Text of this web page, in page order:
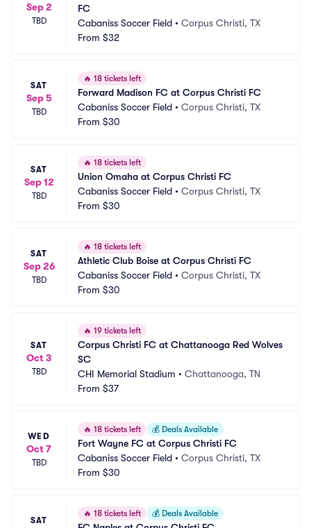
Sep 2
TBD
FC
Cabaniss Soccer Field • Corpus Christi, TX
From $32
SAT
Sep 5
TBD
🔥 18 tickets left
Forward Madison FC at Corpus Christi FC
Cabaniss Soccer Field • Corpus Christi, TX
From $30
SAT
Sep 12
TBD
🔥 18 tickets left
Union Omaha at Corpus Christi FC
Cabaniss Soccer Field • Corpus Christi, TX
From $30
SAT
Sep 26
TBD
🔥 18 tickets left
Athletic Club Boise at Corpus Christi FC
Cabaniss Soccer Field • Corpus Christi, TX
From $30
SAT
Oct 3
TBD
🔥 19 tickets left
Corpus Christi FC at Chattanooga Red Wolves
SC
CHI Memorial Stadium • Chattanooga, TN
From $37
WED
Oct 7
TBD
🔥 18 tickets left 💰 Deals Available
Fort Wayne FC at Corpus Christi FC
Cabaniss Soccer Field • Corpus Christi, TX
From $30
SAT
🔥 18 tickets left 💰 Deals Available